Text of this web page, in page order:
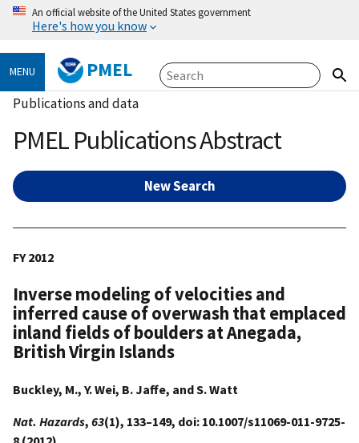
An official website of the United States government
Here's how you know
MENU PMEL
Publications and data
PMEL Publications Abstract
New Search
FY 2012
Inverse modeling of velocities and
inferred cause of overwash that emplaced
inland fields of boulders at Anegada,
British Virgin Islands
Buckley, M., Y. Wei, B. Jaffe, and S. Watt
Nat. Hazards, 63(1), 133–149, doi: 10.1007/s11069-011-9725-